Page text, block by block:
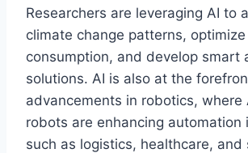
Researchers are leveraging AI to
climate change patterns,
consumption, and develop smart
solutions. AI is also at the
advancements in robotics, where
robots are enhancing automation
such as logistics, healthcare, and